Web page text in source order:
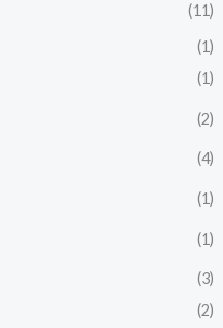
(11)
(1)
(1)
(2)
(4)
(1)
(1)
(3)
(2)